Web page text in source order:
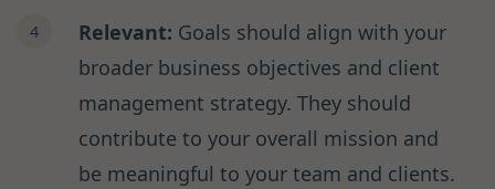
Relevant: Goals should align with your
broader business objectives and client
management strategy. They should
contribute to your overall mission and
be meaningful to your team and clients.